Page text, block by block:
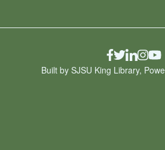
Built by SJSU King Library,